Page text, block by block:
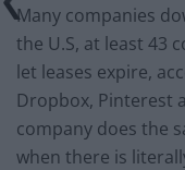
Many companies
the U.S, at least 43
let leases expire,
Dropbox, Pinterest
company does the
when there is